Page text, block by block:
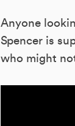
Anyone
Spencer is
who might